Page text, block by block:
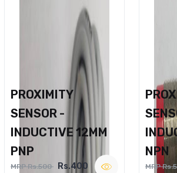
PROXIMITY
SENSOR -
INDUCTIVE 12MM
PNP
MRP Rs.500 Rs.400
NPN
MRP